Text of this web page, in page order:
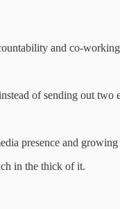
and co-working
of sending out two
presence and
in the thick of it.